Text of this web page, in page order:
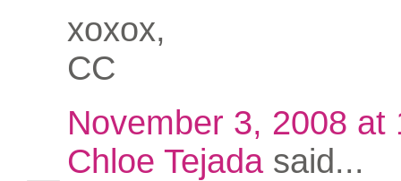
xoxox,
CC
November 3, 2008 at
Chloe Tejadasaid...